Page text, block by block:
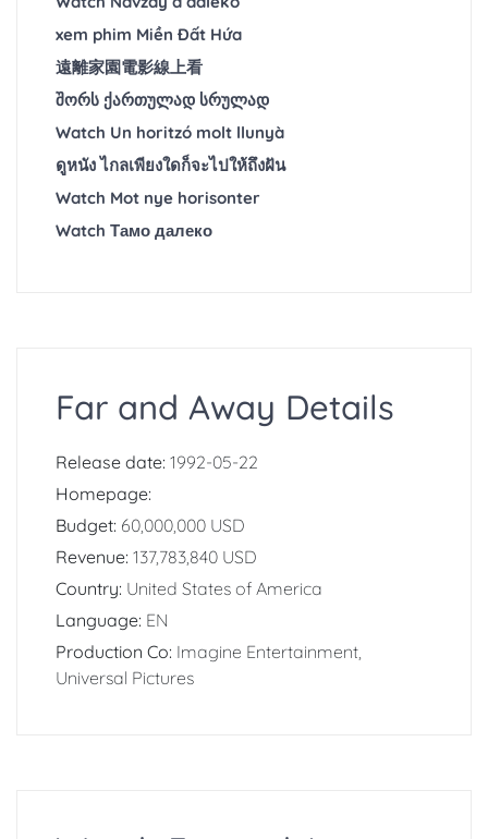
xem phim Miền Đất Hứa
遠離家園電影線上看
შორს ქართულად სრულად
Watch Un horitzó molt llunyà
ดูหนัง ไกลเพียงใดก็จะไปให้ถึงฝัน
Watch Mot nye horisonter
Watch Тамо далеко
Far and Away Details
Release date: 1992-05-22
Homepage:
Budget: 60,000,000 USD
Revenue: 137,783,840 USD
Country: United States of America
Language: EN
Production Co: Imagine Entertainment,
Universal Pictures